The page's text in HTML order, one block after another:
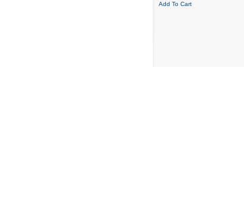
Add To Cart